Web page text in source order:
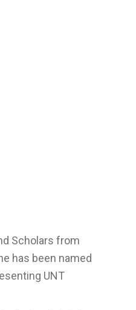
Scholars from
has been named
UNT